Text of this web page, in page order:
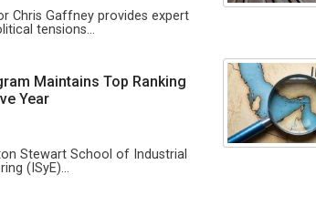
Chris Gaffney provides expert
tensions…
Maintains Top Ranking
Year
Stewart School of Industrial
(ISyE)…